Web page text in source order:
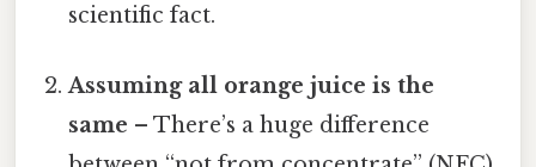
scientific fact.
Assuming all orange juice is the
same – There’s a huge difference